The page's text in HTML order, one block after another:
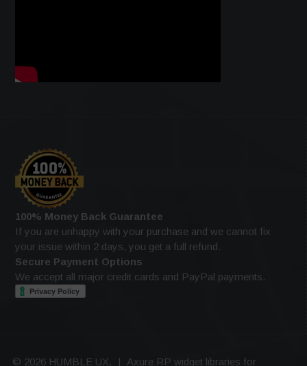
100% Money Back Guarantee
If you are unhappy with your purchase and we cannot fix
your issue within 2 days, you get a full refund.
Secure Payment Options
We accept all major credit cards and PayPal payments.
© 2026 HUMBLE UX. | Axure RP widget libraries for